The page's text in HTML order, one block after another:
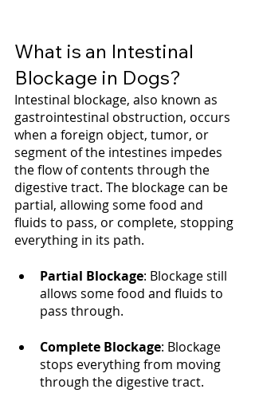
What is an Intestinal
Blockage in Dogs?
Intestinal blockage, also known as
gastrointestinal obstruction, occurs
when a foreign object, tumor, or
segment of the intestines impedes
the flow of contents through the
digestive tract. The blockage can be
partial, allowing some food and
fluids to pass, or complete, stopping
everything in its path.
Partial Blockage: Blockage still
allows some food and fluids to
pass through.
Complete Blockage: Blockage
stops everything from moving
through the digestive tract.